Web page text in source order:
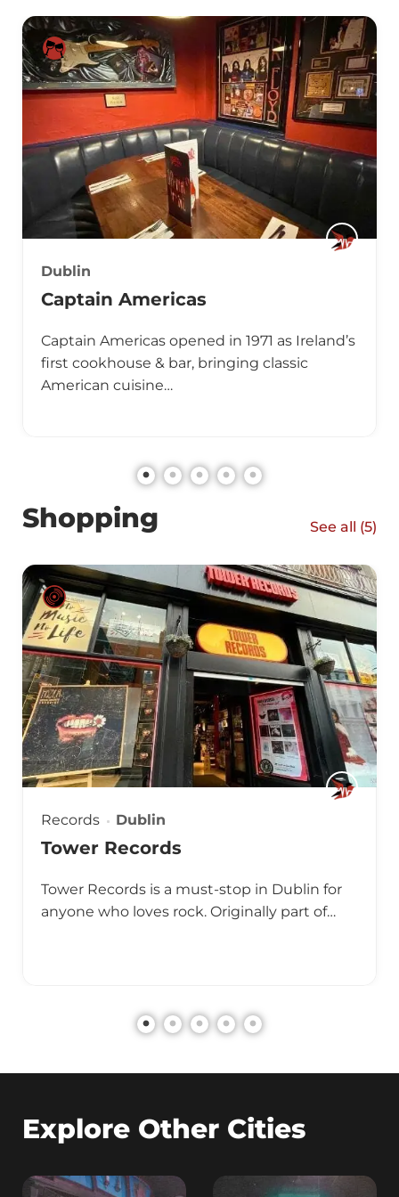
Dublin
Captain Americas
Captain Americas opened in 1971 as Ireland’s
first cookhouse & bar, bringing classic
American cuisine…
Shopping See all (5)
Records Dublin
Tower Records
Tower Records is a must-stop in Dublin for
anyone who loves rock. Originally part of…
Explore Other Cities